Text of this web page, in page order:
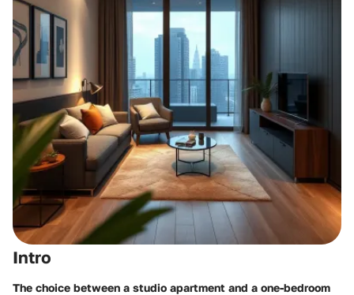
Intro
The choice between a studio apartment and a one-bedroom